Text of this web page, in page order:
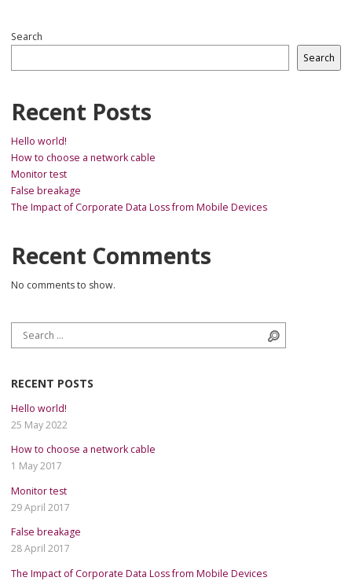
Search
Search
Recent Posts
Hello world!
How to choose a network cable
Monitor test
False breakage
The Impact of Corporate Data Loss from Mobile Devices
Recent Comments
No comments to show.
Search for:
RECENT POSTS
Hello world!
25 May 2022
How to choose a network cable
1 May 2017
Monitor test
29 April 2017
False breakage
28 April 2017
The Impact of Corporate Data Loss from Mobile Devices